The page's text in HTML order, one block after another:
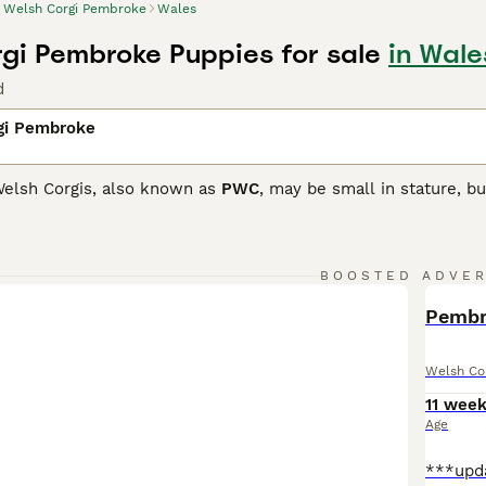
Welsh Corgi Pembroke Wales
Pembroke Puppies for sale in
Pembroke
Corgis, also known as PWC, may be small in stature,
of favour and as a result have been placed on the
BOOSTED
Welsh
11
Age